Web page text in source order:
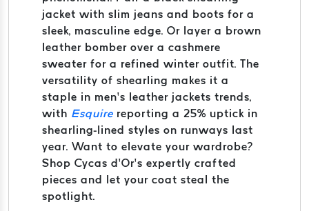
jacket with slim jeans and boots for a
sleek, masculine edge. Or layer a brown
leather bomber over a cashmere
sweater for a refined winter outfit. The
versatility of shearling makes it a
staple in men’s leather jackets trends,
with Esquire reporting a 25% uptick in
shearling-lined styles on runways last
year. Want to elevate your wardrobe?
Shop Cycas d’Or’s expertly crafted
pieces and let your coat steal the
spotlight.